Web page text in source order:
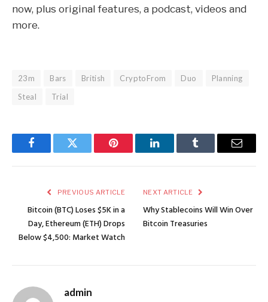
now, plus original features, a podcast, videos and
more.
23m Bars British CryptoFrom Duo
Planning
Steal
Trial
FacebookTwitter Pinterest LinkedInTumblr Email
PREVIOUS ARTICLE
Bitcoin (BTC) Loses $5K in a
Day, Ethereum (ETH) Drops
Below $4,500: Market Watch
NEXT ARTICLE
Why Stablecoins Will Win Over
Bitcoin Treasuries
admin